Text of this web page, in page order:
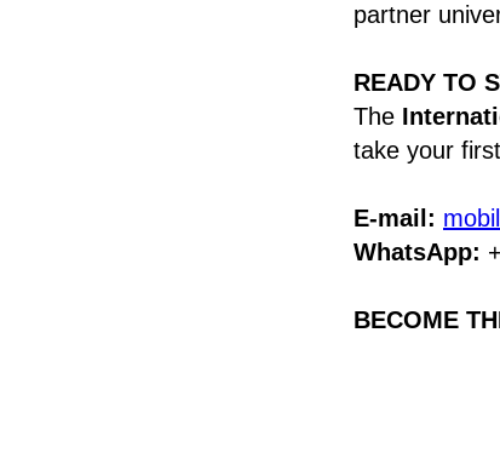
partner
READY TO
The
take your
E-mail:
WhatsApp:
BECOME